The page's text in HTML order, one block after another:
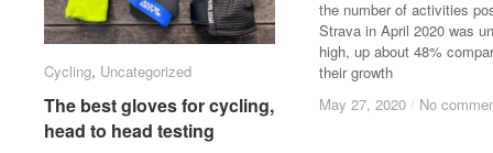
Cycling, Uncategorized
The best gloves for cycling,
head to head testing
Cycling Uncategorized
The best gloves for cycling,
head to head testing
the number of activities
Strava in April 2020 was
high, up about 48%
their growth
May 27, 2020 / No
May 27, 2020 / No